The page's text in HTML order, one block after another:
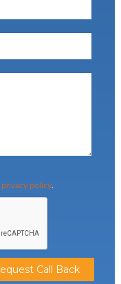
privacy policy.